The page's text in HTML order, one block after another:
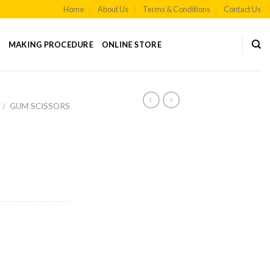
Home About Us Terms & Conditions Contact Us
MAKING PROCEDURE ONLINE STORE
/ GUM SCISSORS